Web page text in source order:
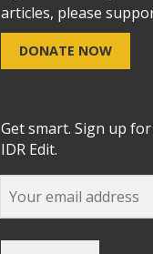
articles, please
DONATE NOW
Get smart. Sign up
IDR Edit.